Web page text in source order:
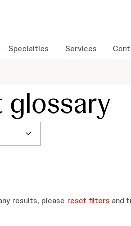
Specialties Services
results, please reset filters and